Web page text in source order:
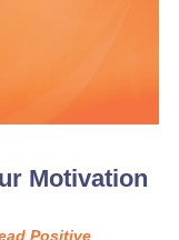
Motivation
Positive